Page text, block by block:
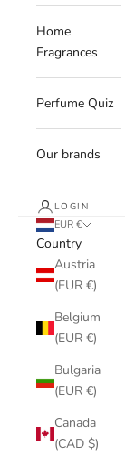
Home
Fragrances
Perfume Quiz
Our brands
LOGIN
EUR €
Country
Austria
(EUR €)
Belgium
(EUR €)
Bulgaria
(EUR €)
Canada
(CAD $)